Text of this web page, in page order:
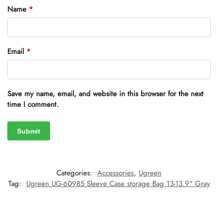
Name *
Email *
Save my name, email, and website in this browser for the next
time I comment.
Categories: Accessories, Ugreen
Tag: Ugreen UG-60985 Sleeve Case storage Bag 13-13.9" Gray